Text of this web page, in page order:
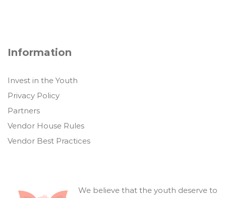
Information
Invest in the Youth
Privacy Policy
Partners
Vendor House Rules
Vendor Best Practices
We believe that the youth deserve to